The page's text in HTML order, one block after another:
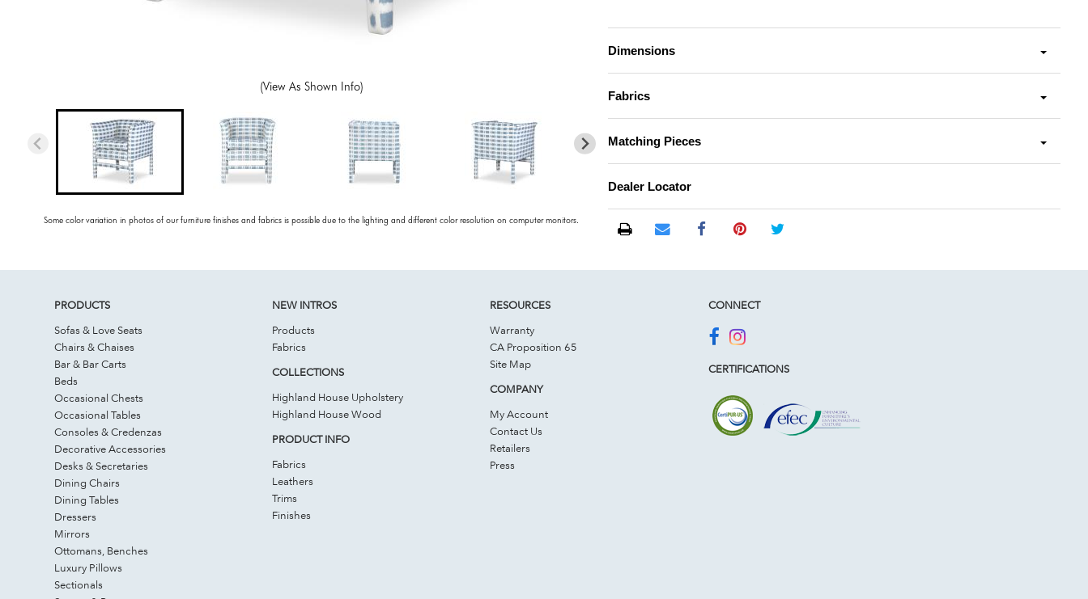
(View As Shown Info)
Some color variation in photos of our furniture finishes and fabrics is possible due to the lighting and different color resolution on computer monitors.
Dimensions
Fabrics
Matching Pieces
Dealer Locator
PRODUCTS
Sofas & Love Seats
Chairs & Chaises
Bar & Bar Carts
Beds
Occasional Chests
Occasional Tables
Consoles & Credenzas
Decorative Accessories
Desks & Secretaries
Dining Chairs
Dining Tables
Dressers
Mirrors
Ottomans, Benches
Luxury Pillows
Sectionals
NEW INTROS
Products
Fabrics
COLLECTIONS
Highland House Upholstery
Highland House Wood
PRODUCT INFO
Fabrics
Leathers
Trims
Finishes
RESOURCES
Warranty
CA Proposition 65
Site Map
COMPANY
My Account
Contact Us
Retailers
Press
CONNECT
CERTIFICATIONS